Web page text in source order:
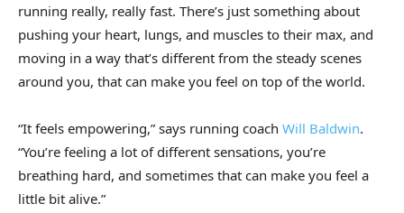
running really, really fast. There’s just something about
pushing your heart, lungs, and muscles to their max, and
moving in a way that’s different from the steady scenes
around you, that can make you feel on top of the world.
“It feels empowering,” says running coach Will Baldwin.
“You’re feeling a lot of different sensations, you’re
breathing hard, and sometimes that can make you feel a
little bit alive.”